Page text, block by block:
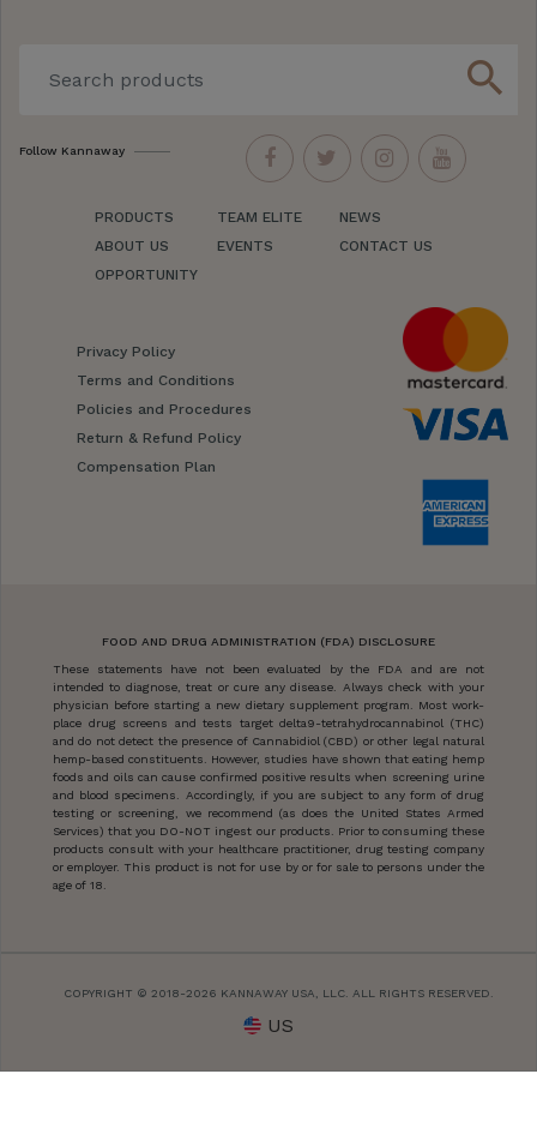
search
Follow Kannaway
PRODUCTS
ABOUT US
OPPORTUNITY
TEAM ELITE
EVENTS
NEWS
CONTACT US
Privacy Policy
Terms and Conditions
Policies and Procedures
Return & Refund Policy
Compensation Plan
FOOD AND DRUG ADMINISTRATION (FDA) DISCLOSURE
These statements have not been evaluated by the FDA and are not
intended to diagnose, treat or cure any disease. Always check with your
physician before starting a new dietary supplement program. Most work-
place drug screens and tests target delta9-tetrahydrocannabinol (THC)
and do not detect the presence of Cannabidiol (CBD) or other legal natural
hemp-based constituents. However, studies have shown that eating hemp
foods and oils can cause confirmed positive results when screening urine
and blood specimens. Accordingly, if you are subject to any form of drug
testing or screening, we recommend (as does the United States Armed
Services) that you DO-NOT ingest our products. Prior to consuming these
products consult with your healthcare practitioner, drug testing company
or employer. This product is not for use by or for sale to persons under the
age of 18.
COPYRIGHT © 2018-2026 KANNAWAY USA, LLC. ALL RIGHTS RESERVED.
US